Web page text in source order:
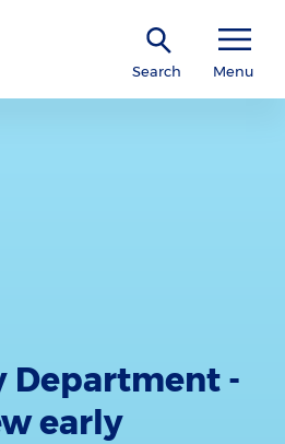
Search Menu
Department -
early